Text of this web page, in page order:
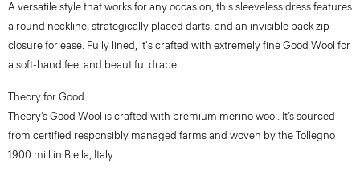
A versatile style that works for any occasion, this sleeveless dress features
a round neckline, strategically placed darts, and an invisible back zip
closure for ease. Fully lined, it's crafted with extremely fine Good Wool for
a soft-hand feel and beautiful drape.
Theory for Good
Theory’s Good Wool is crafted with premium merino wool. It’s sourced
from certified responsibly managed farms and woven by the Tollegno
1900 mill in Biella, Italy.